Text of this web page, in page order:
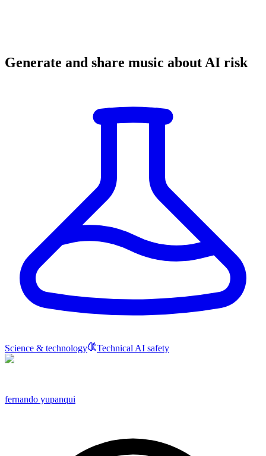
Generate and share music about AI risk
Science & technology Technical AI safety
fernando yupanqui